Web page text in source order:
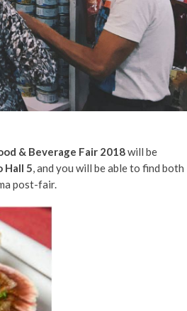
& Beverage Fair 2018will be
Hall 5 , and you will be able to find both
post-fair.